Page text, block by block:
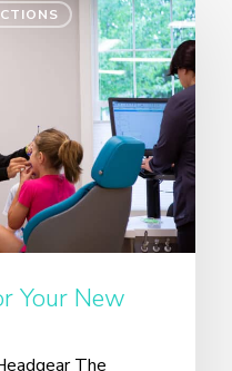
Your New
The